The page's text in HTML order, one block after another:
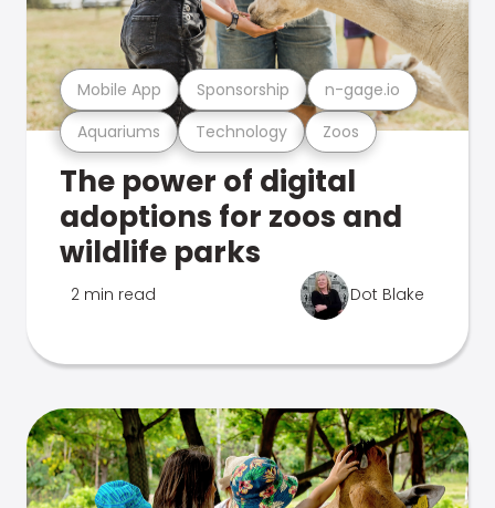
Aquariums Technology Zoos
Mobile App Sponsorship n-gage.io
The power of digital
adoptions for zoos and
wildlife parks
2 min read Dot Blake